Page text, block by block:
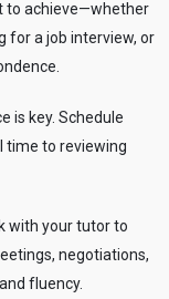
to achieve—whether
for a job interview, or
is key. Schedule
time to reviewing
with your tutor to
negotiations,
fluency.